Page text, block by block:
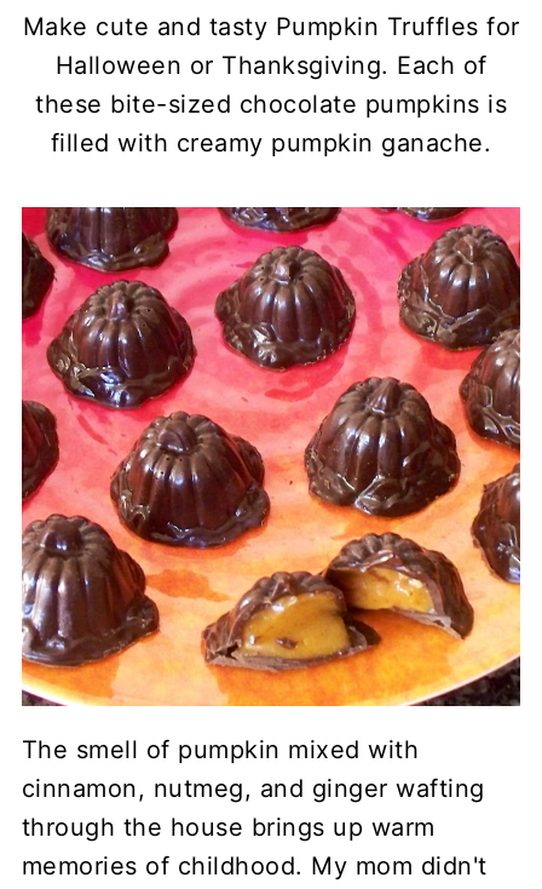
Make cute and tasty Pumpkin Truffles for
Halloween or Thanksgiving. Each of
these bite-sized chocolate pumpkins is
filled with creamy pumpkin ganache.
The smell of pumpkin mixed with
cinnamon, nutmeg, and ginger wafting
through the house brings up warm
memories of childhood. My mom didn't